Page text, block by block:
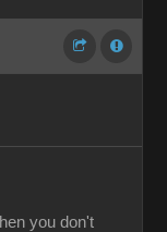
you don't